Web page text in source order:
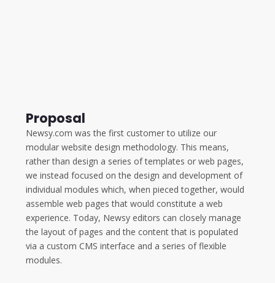
Proposal
Newsy.com was the first customer to utilize our
modular website design methodology. This means,
rather than design a series of templates or web pages,
we instead focused on the design and development of
individual modules which, when pieced together, would
assemble web pages that would constitute a web
experience. Today, Newsy editors can closely manage
the layout of pages and the content that is populated
via a custom CMS interface and a series of flexible
modules.